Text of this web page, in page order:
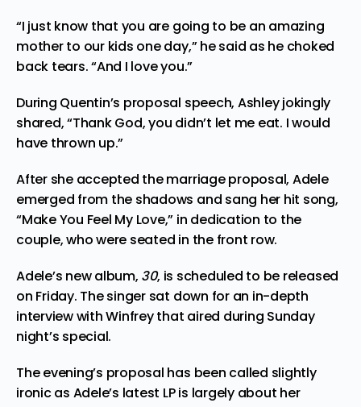
“I just know that you are going to be an amazing
mother to our kids one day,” he said as he choked
back tears. “And I love you.”
During Quentin’s proposal speech, Ashley jokingly
shared, “Thank God, you didn’t let me eat. I would
have thrown up.”
After she accepted the marriage proposal, Adele
emerged from the shadows and sang her hit song,
“Make You Feel My Love,” in dedication to the
couple, who were seated in the front row.
Adele’s new album, 30, is scheduled to be released
on Friday. The singer sat down for an in-depth
interview with Winfrey that aired during Sunday
night’s special.
The evening’s proposal has been called slightly
ironic as Adele’s latest LP is largely about her